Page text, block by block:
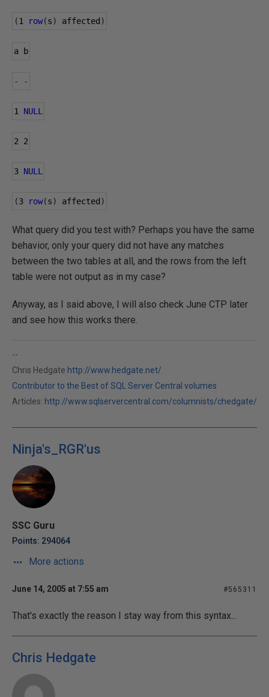
(1 row(s) affected )
a b
- -
1 NULL
2 2
3 NULL
(3 row(s) affected )
What query did you test with? Perhaps you have the same
behavior, only your query did not have any matches
between the two tables at all, and the rows from the left
table were not output as in my case?
Anyway, as I said above, I will also check June CTP later
and see how this works there.
--
Chris Hedgate http://www.hedgate.net/
Contributor to the Best of SQL Server Central volumes
Articles: http://www.sqlservercentral.com/columnists/chedgate/
Ninja's_RGR'us
SSC Guru
Points: 294064
More actions
June 14, 2005 at 7:55 am #565311
That's exactly the reason I stay way from this syntax...
Chris Hedgate